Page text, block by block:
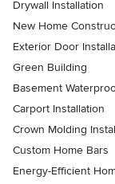
Drywall Installation
New Home
Exterior Door
Green Building
Basement
Carport Installation
Crown Molding
Custom Home Bars
Energy-Efficient